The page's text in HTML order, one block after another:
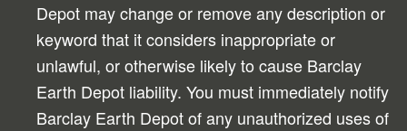
Depot may change or remove any description or
keyword that it considers inappropriate or
unlawful, or otherwise likely to cause Barclay
Earth Depot liability. You must immediately notify
Barclay Earth Depot of any unauthorized uses of